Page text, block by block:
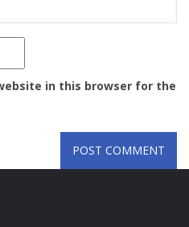
in this browser for the